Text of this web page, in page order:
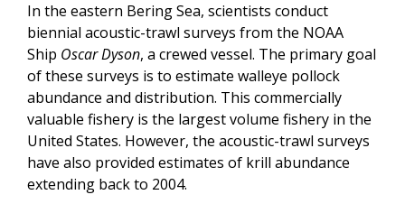
In the eastern Bering Sea, scientists conduct
biennial acoustic-trawl surveys from the NOAA
Ship Oscar Dyson, a crewed vessel. The primary goal
of these surveys is to estimate walleye pollock
abundance and distribution. This commercially
valuable fishery is the largest volume fishery in the
United States. However, the acoustic-trawl surveys
have also provided estimates of krill abundance
extending back to 2004.